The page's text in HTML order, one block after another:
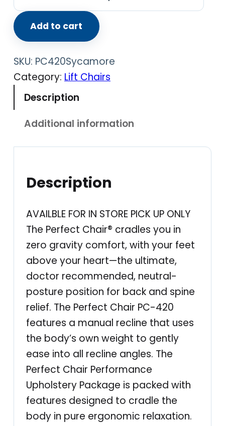
e
r
f
t
i
Add to cart
SKU: PC420Sycamore
Category: Lift Chairs
Description
Additional information
Description
AVAILBLE FOR IN STORE PICK UP ONLY
The Perfect Chair® cradles you in
zero gravity comfort, with your feet
above your heart—the ultimate,
doctor recommended, neutral-
posture position for back and spine
relief. The Perfect Chair PC-420
features a manual recline that uses
the body’s own weight to gently
ease into all recline angles. The
Perfect Chair Performance
Upholstery Package is packed with
features designed to cradle the
body in pure ergonomic relaxation.